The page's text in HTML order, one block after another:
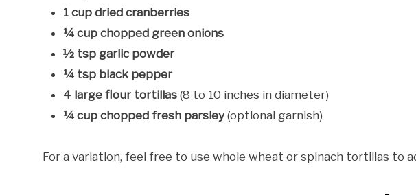
1 cup dried cranberries
¼ cup chopped green onions
½ tsp garlic powder
¼ tsp black pepper
4 large flour tortillas (8 to 10 inches in diameter)
¼ cup chopped fresh parsley (optional garnish)
For a variation, feel free to use whole wheat or spinach tortillas to